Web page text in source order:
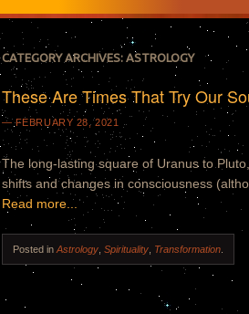
CATEGORY ARCHIVES: ASTROLOGY
These Are Times That Try Our
FEBRUARY 28, 2021
The long-lasting square of Uranus to
shifts and changes in consciousness
Read more...
Posted in Astrology, Spirituality, Transformation.